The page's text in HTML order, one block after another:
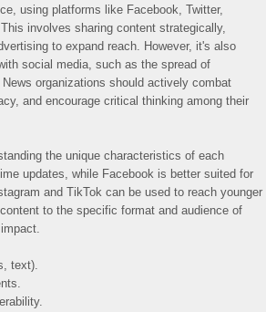
using platforms like Facebook, Twitter,
involves sharing content strategically,
to expand reach. However, it's also
social media, such as the spread of
organizations should actively combat
and encourage critical thinking among their
the unique characteristics of each
updates, while Facebook is better suited for
and TikTok can be used to reach younger
to the specific format and audience of
text).